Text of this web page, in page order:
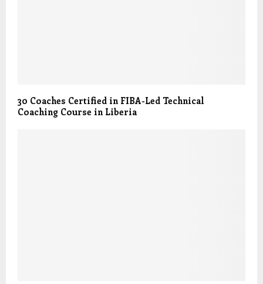
30 Coaches Certified in FIBA-Led Technical
Coaching Course in Liberia